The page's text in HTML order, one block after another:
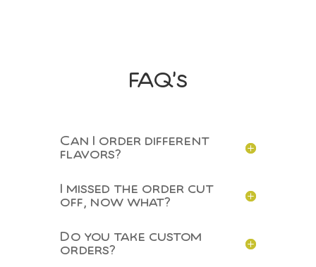
FAQ’s
Can I order different
flavors?
I missed the order cut
off, now what?
Do you take custom
orders?